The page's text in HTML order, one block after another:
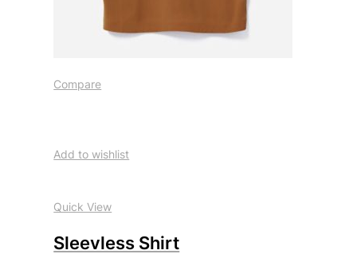
Compare
Add to wishlist
Quick View
Sleevless Shirt